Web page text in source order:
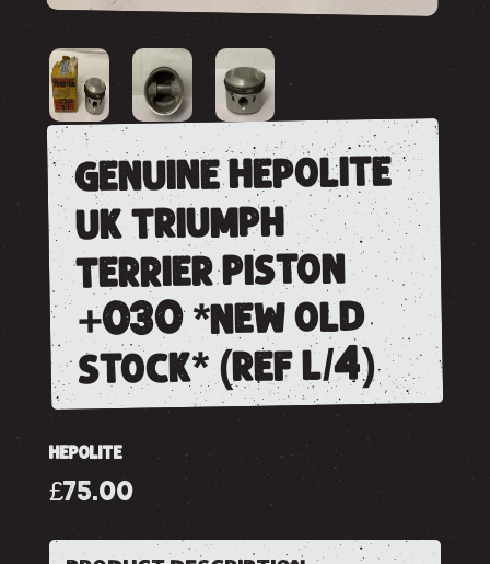
genuine hepolite
uk triumph
terrier piston
+030 *new old
stock* (ref l/4)
HEPOLITE
£75.00